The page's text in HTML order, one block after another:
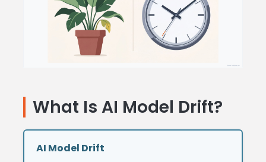
What Is AI Model Drift?
AI Model Drift